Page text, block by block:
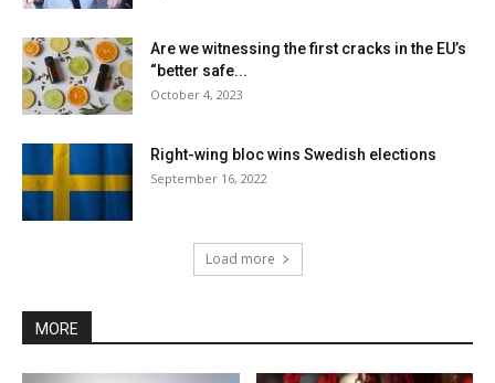
Are we witnessing the first cracks in the EU’s
“better safe...
October 4, 2023
Right-wing bloc wins Swedish elections
September 16, 2022
Load more
MORE